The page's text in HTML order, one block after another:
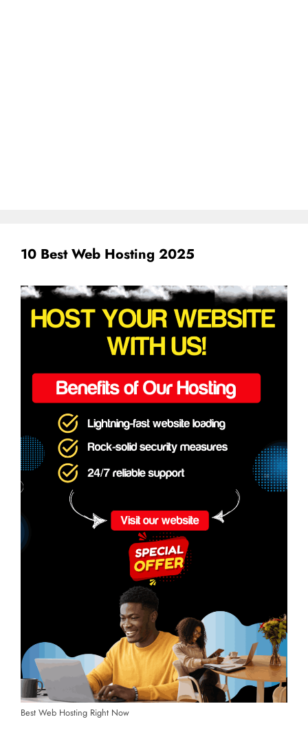
10 Best Web Hosting 2025
Best Web Hosting Right Now